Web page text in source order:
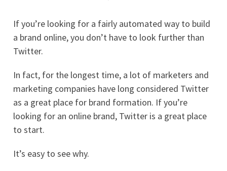
If you’re looking for a fairly automated way to build
a brand online, you don’t have to look further than
Twitter.
In fact, for the longest time, a lot of marketers and
marketing companies have long considered Twitter
as a great place for brand formation. If you’re
looking for an online brand, Twitter is a great place
to start.
It’s easy to see why.